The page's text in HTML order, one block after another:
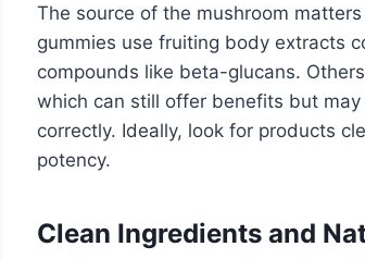
The source of the mushroom
gummies use fruiting body extracts
compounds like beta-glucans.
which can still offer benefits but
correctly. Ideally, look for products
potency.
Clean Ingredients and